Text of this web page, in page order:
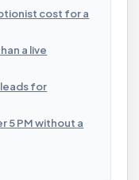
cost for a
a live
for
5 PM without a